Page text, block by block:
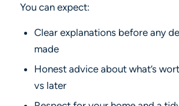
You can expect:
Clear explanations before any
made
Honest advice about what’s
vs later